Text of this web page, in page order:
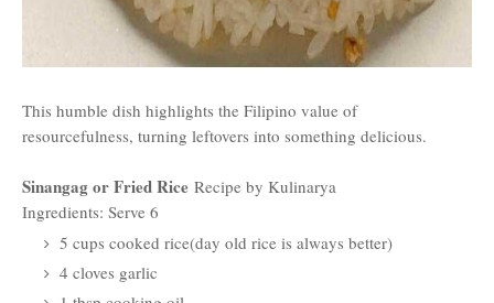
This humble dish highlights the Filipino value of
resourcefulness, turning leftovers into something delicious.
Sinangag or Fried Rice Recipe by Kulinarya
Ingredients: Serve 6
5 cups cooked rice(day old rice is always better)
4 cloves garlic